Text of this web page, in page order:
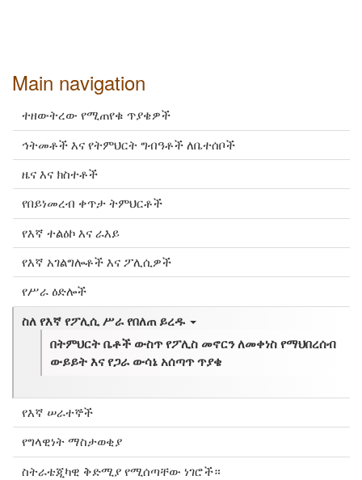
Main navigation
ተዘውትረው የሚጠየቁ ጥያቄዎች
ኅትመቶች እና የትምህርት ግብዓቶች ለቤተሰቦች
ዜና እና ክስተቶች
የበይነመረብ ቀጥታ ትምህርቶች
የእኛ ተልዕኮ እና ራእይ
የእኛ አገልግሎቶች እና ፖሊሲዎች
የሥራ ዕድሎች
ስለ የእኛ የፖሊሲ ሥራ የበለጠ ይረዱ
በትምህርት ቤቶች ውስጥ የፖሊስ መኖርን ለመቀነስ የማህበረሰብ
ውይይት እና የጋራ ውሳኔ አሰጣጥ ጥያቄ
የእኛ ሠራተኞች
የግላዊነት ማስታወቂያ
ስትራቴጂካዊ ቅድሚያ የሚሰጣቸው ነገሮች።